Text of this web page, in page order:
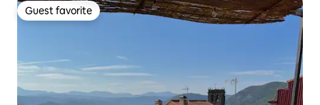
Guest favorite
Guest favorite